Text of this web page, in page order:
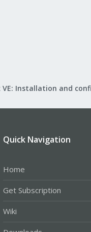
Quick Navigation
Home
Get Subscription
Wiki